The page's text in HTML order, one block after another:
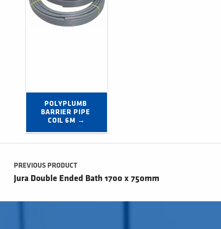
POLYPLUMB
BARRIER PIPE
COIL 6M →
Post navigation
PREVIOUS PRODUCT
Jura Double Ended Bath 1700 x 750mm